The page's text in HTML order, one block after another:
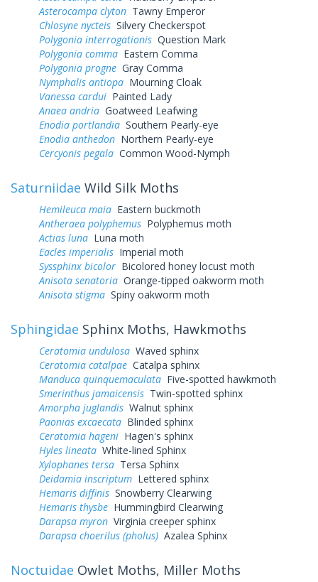
Asterocampa clyton Tawny Emperor
Chlosyne nycteis Silvery Checkerspot
Polygonia interrogationis Question Mark
Polygonia comma Eastern Comma
Polygonia progne Gray Comma
Nymphalis antiopa Mourning Cloak
Vanessa cardui Painted Lady
Anaea andria Goatweed Leafwing
Enodia portlandia Southern Pearly-eye
Enodia anthedon Northern Pearly-eye
Cercyonis pegala Common Wood-Nymph
Saturniidae Wild Silk Moths
Hemileuca maia Eastern buckmoth
Antheraea polyphemus Polyphemus moth
Actias luna Luna moth
Eacles imperialis Imperial moth
Syssphinx bicolor Bicolored honey locust moth
Anisota senatoria Orange-tipped oakworm moth
Anisota stigma Spiny oakworm moth
Sphingidae Sphinx Moths, Hawkmoths
Ceratomia undulosa Waved sphinx
Ceratomia catalpae Catalpa sphinx
Manduca quinquemaculata Five-spotted hawkmoth
Smerinthus jamaicensis Twin-spotted sphinx
Amorpha juglandis Walnut sphinx
Paonias excaecata Blinded sphinx
Ceratomia hageni Hagen's sphinx
Hyles lineata White-lined Sphinx
Xylophanes tersa Tersa Sphinx
Deidamia inscriptum Lettered sphinx
Hemaris diffinis Snowberry Clearwing
Hemaris thysbe Hummingbird Clearwing
Darapsa myron Virginia creeper sphinx
Darapsa choerilus (pholus) Azalea Sphinx
Noctuidae Owlet Moths, Miller Moths